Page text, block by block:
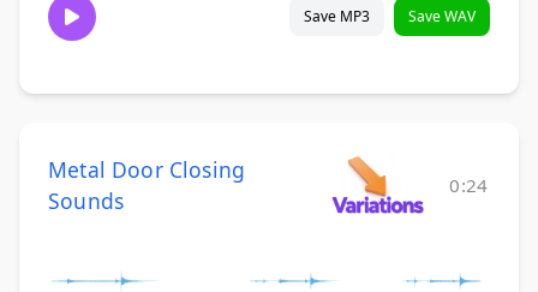
Save MP3 Save WAV
Metal Door Closing
Sounds
0:24